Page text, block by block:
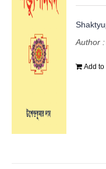
Author
Add to